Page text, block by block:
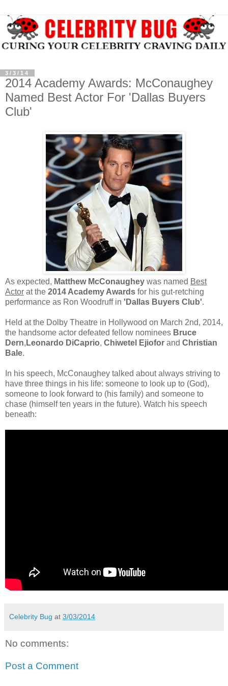
3/3/14
2014 Academy Awards: McConaughey
Named Best Actor For 'Dallas Buyers
Club'
As expected, Matthew McConaughey was named Best
Actor at the 2014 Academy Awards for his gut-retching
performance as Ron Woodruff in 'Dallas Buyers Club'.
Held at the Dolby Theatre in Hollywood on March 2nd, 2014,
the handsome actor defeated fellow nominees Bruce
Dern, Leonardo DiCaprio, Chiwetel Ejiofor and Christian
Bale.
In his speech, McConaughey talked about always striving to
have three things in his life: someone to look up to (God),
someone to look forward to (his family) and someone to
chase (himself ten years in the future). Watch his speech
beneath:
Celebrity Bug at 3/03/2014
No comments:
Post a Comment